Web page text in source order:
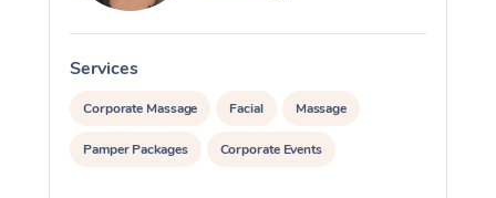
Services
Corporate Massage Facial Massage
Pamper Packages Corporate Events